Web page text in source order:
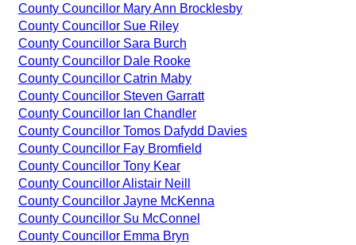
County Councillor Mary Ann Brocklesby
County Councillor Sue Riley
County Councillor Sara Burch
County Councillor Dale Rooke
County Councillor Catrin Maby
County Councillor Steven Garratt
County Councillor Ian Chandler
County Councillor Tomos Dafydd Davies
County Councillor Fay Bromfield
County Councillor Tony Kear
County Councillor Alistair Neill
County Councillor Jayne McKenna
County Councillor Su McConnel
County Councillor Emma Bryn